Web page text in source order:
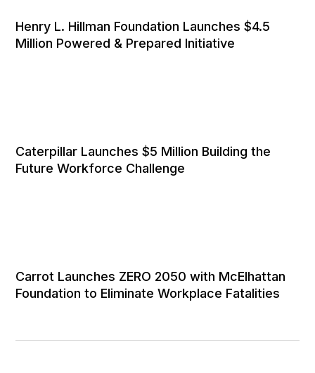
Henry L. Hillman Foundation Launches $4.5
Million Powered & Prepared Initiative
Caterpillar Launches $5 Million Building the
Future Workforce Challenge
Carrot Launches ZERO 2050 with McElhattan
Foundation to Eliminate Workplace Fatalities